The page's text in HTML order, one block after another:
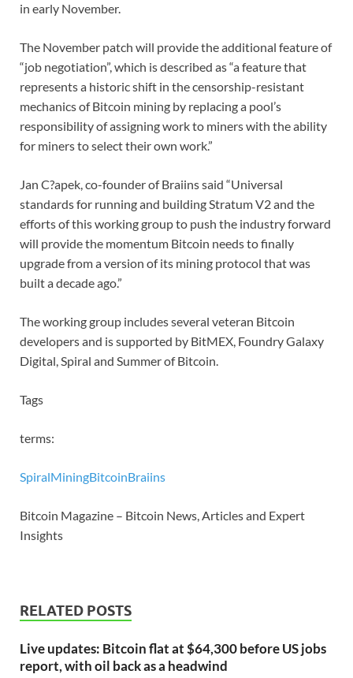
in early November.
The November patch will provide the additional feature of
“job negotiation”, which is described as “a feature that
represents a historic shift in the censorship-resistant
mechanics of Bitcoin mining by replacing a pool’s
responsibility of assigning work to miners with the ability
for miners to select their own work.”
Jan C?apek, co-founder of Braiins said “Universal
standards for running and building Stratum V2 and the
efforts of this working group to push the industry forward
will provide the momentum Bitcoin needs to finally
upgrade from a version of its mining protocol that was
built a decade ago.”
The working group includes several veteran Bitcoin
developers and is supported by BitMEX, Foundry Galaxy
Digital, Spiral and Summer of Bitcoin.
Tags
terms:
SpiralMiningBitcoinBraiins
Bitcoin Magazine – Bitcoin News, Articles and Expert
Insights
RELATED POSTS
Live updates: Bitcoin flat at $64,300 before US jobs
report, with oil back as a headwind